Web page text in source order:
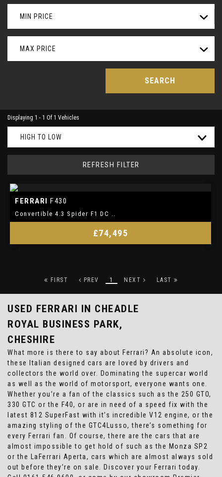
MIN PRICE
MAX PRICE
SEARCH
Displaying 1 - 1 Of 1 Vehicles
HIGH TO LOW
REFRESH FILTER
FERRARI F430
Convertible 4.3 Spider F1 DC ..
£74,495
FIRST PREV 1 NEXT LAST
USED FERRARI IN CHEADLE
ROYAL BUSINESS PARK,
CHESHIRE
What more is there to say about Ferrari? An absolute icon,
these Italian designed cars are loved by drivers and
collectors the world over. Dominating the supercar world
as well as the world of motorsport, everyone wants one.
Whether you’re a fan of the classics such as the 250 GTO,
330 GTC or the F40, or are in need of a speed fix with the
latest 812 SuperFast with it’s incredible V12 engine, or the
amazing styling of the GTC4Lusso, there’s something for
every Ferrari fan. Of course, there are the cars that are
almost impossible to get hold of such as the Monza SP2
or the LaFerrari Aperta, cars which are almost always sold
out before they’re on sale. Discover your Ferrari today.